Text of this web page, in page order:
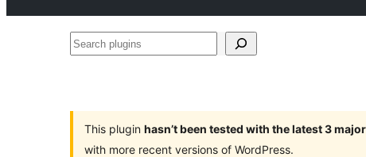
Search
This plugin hasn’t been tested with the latest 3
with more recent versions of WordPress.